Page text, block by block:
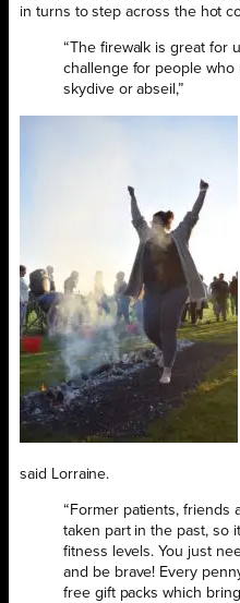
in turns to step across the hot
“The firewalk is great for
challenge for people who
skydive or abseil,”
said Lorraine.
“Former patients, friends
taken part in the past, so
fitness levels. You just
and be brave! Every
free gift packs which